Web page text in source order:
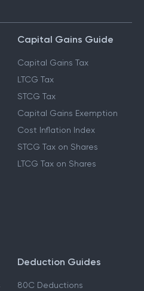
Capital Gains Guide
Capital Gains Tax
LTCG Tax
STCG Tax
Capital Gains Exemption
Cost Inflation Index
STCG Tax on Shares
LTCG Tax on Shares
Deduction Guides
80C Deductions